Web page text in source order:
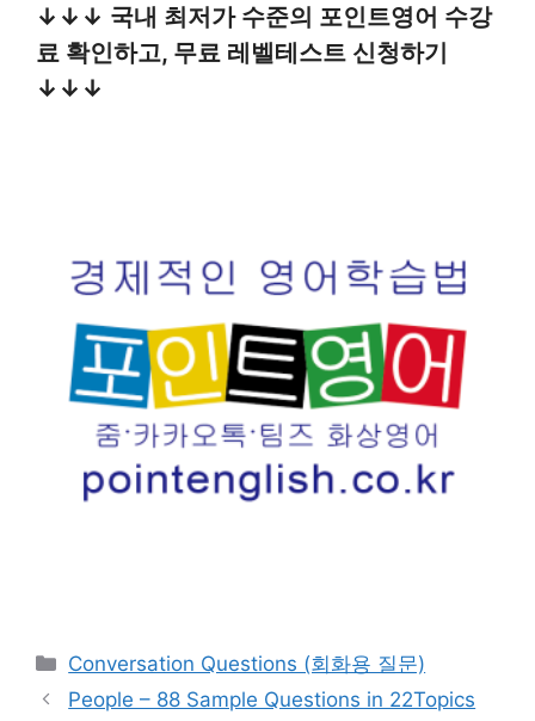
↓↓↓ 국내 최저가 수준의 포인트영어 수강
료 확인하고, 무료 레벨테스트 신청하기
↓↓↓
카
테
Conversation Questions (회화용 질문)
People – 88 Sample Questions in 22Topics